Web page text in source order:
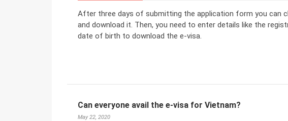
After three days of submitting the application form you can
and download it. Then, you need to enter details like the
date of birth to download the e-visa.
Can everyone avail the e-visa for Vietnam?
May 22, 2020